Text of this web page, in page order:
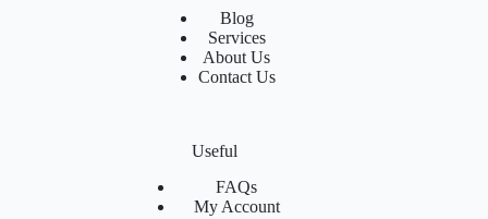
Blog
Services
About Us
Contact Us
Useful
FAQs
My Account